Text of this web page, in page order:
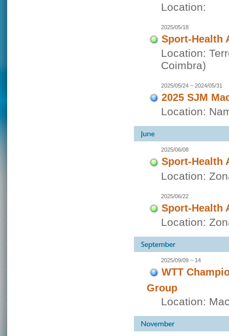
Location:
2025/05/18
Sport-Health
Location:
Coimbra)
2025/05/24 ~ 2024/05/31
2025 SJM
Location:
2025/06/08
Sport-Health
Location:
2025/06/22
Sport-Health
Location:
2025/09/09 ~ 14
WTT
Group
Location: